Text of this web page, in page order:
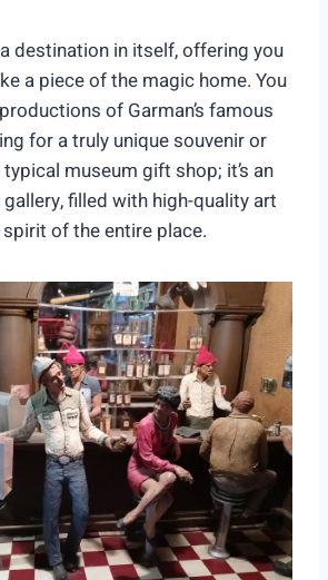
destination in itself, offering you
a piece of the magic home. You
of Garman’s famous
for a truly unique souvenir or
museum gift shop; it’s an
filled with high-quality art
of the entire place.